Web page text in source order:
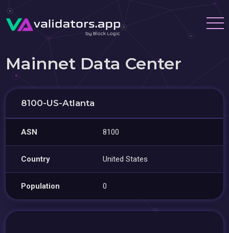
Mainnet Data Center
8100-US-Atlanta
ASN 8100
Country United States
Population 0